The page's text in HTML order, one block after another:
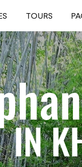
TOURS
IN